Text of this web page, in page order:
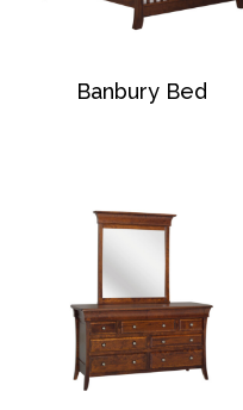
Banbury Bed